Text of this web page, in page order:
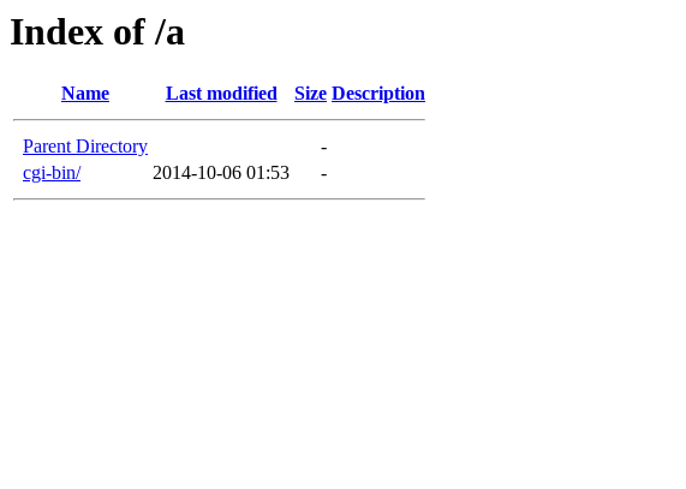
Index of /a
Name Last modified Size Description
Parent Directory
-
cgi-bin/
2014-10-06 01:53 -